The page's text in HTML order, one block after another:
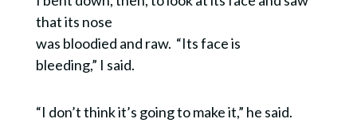
that its nose
was bloodied and raw. “Its face is
bleeding,” I said.
“I don’t think it’s going to make it,” he said.